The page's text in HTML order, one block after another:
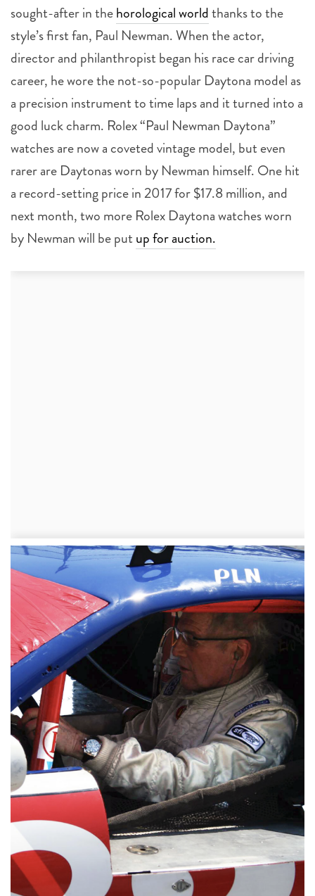
sought-after in thehorological worldthanks to the
style’s first fan, Paul Newman. When the actor,
director and philanthropist began his race car driving
career, he wore the not-so-popular Daytona model as
a precision instrument to time laps and it turned into a
good luck charm. Rolex “Paul Newman Daytona”
watches are now a coveted vintage model, but even
rarer are Daytonas worn by Newman himself. One hit
a record-setting price in 2017 for $17.8 million, and
next month, two more Rolex Daytona watches worn
by Newman will be put up for auction.